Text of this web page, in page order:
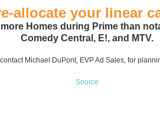
allocate your linear
Homes during Prime than
Comedy Central, E!, and MTV.
Michael DuPont, EVP Ad Sales, for
Source